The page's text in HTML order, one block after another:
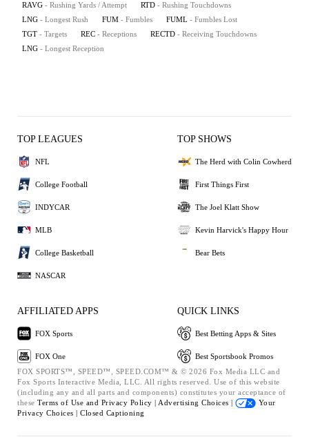
RAVG - Rushing Yards / Attempt RTD - Rushing Touchdowns
LNG - Longest Rush FUM - Fumbles FUML - Fumbles Lost
TGT - Targets REC - Receptions RECTD - Receiving Touchdowns
LNG - Longest Reception
TOP LEAGUES
NFL
College Football
INDYCAR
MLB
College Basketball
NASCAR
TOP SHOWS
The Herd with Colin Cowherd
First Things First
The Joel Klatt Show
Kevin Harvick's Happy Hour
Bear Bets
AFFILIATED APPS
FOX Sports
FOX One
QUICK LINKS
Best Betting Apps & Sites
Best Sportsbook Promos
FOX SPORTS™, SPEED™, SPEED.COM™ & © 2026 Fox Media LLC and
Fox Sports Interactive Media, LLC. All rights reserved. Use of this website
(including any and all parts and components) constitutes your acceptance of
these Terms of Use and Privacy Policy | Advertising Choices |
Your
Privacy Choices | Closed Captioning